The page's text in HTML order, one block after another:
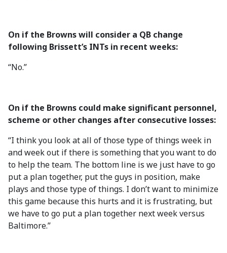
On if the Browns will consider a QB change
following Brissett’s INTs in recent weeks:
“No.”
On if the Browns could make significant personnel,
scheme or other changes after consecutive losses:
“I think you look at all of those type of things week in
and week out if there is something that you want to do
to help the team. The bottom line is we just have to go
put a plan together, put the guys in position, make
plays and those type of things. I don’t want to minimize
this game because this hurts and it is frustrating, but
we have to go put a plan together next week versus
Baltimore.”